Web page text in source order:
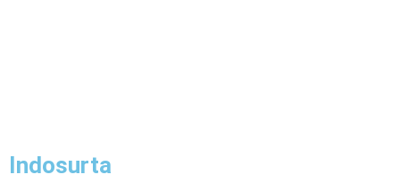
Indosurta